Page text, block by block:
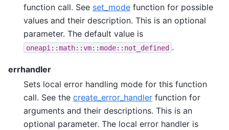
function call. See set_mode function for possible
values and their description. This is an optional
parameter. The default value is
oneapi::math::vm::mode::not_defined .
errhandler
Sets local error handling mode for this function
call. See the create_error_handler function for
arguments and their descriptions. This is an
optional parameter. The local error handler is